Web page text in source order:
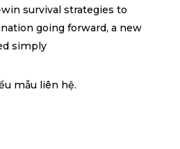
survival strategies to
going forward, a new
simply
mẫu liên hệ.